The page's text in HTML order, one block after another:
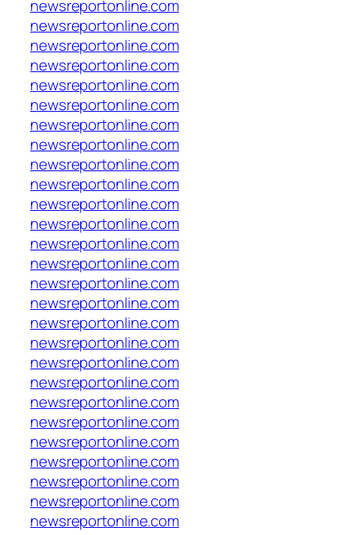
newsreportonline.com
newsreportonline.com
newsreportonline.com
newsreportonline.com
newsreportonline.com
newsreportonline.com
newsreportonline.com
newsreportonline.com
newsreportonline.com
newsreportonline.com
newsreportonline.com
newsreportonline.com
newsreportonline.com
newsreportonline.com
newsreportonline.com
newsreportonline.com
newsreportonline.com
newsreportonline.com
newsreportonline.com
newsreportonline.com
newsreportonline.com
newsreportonline.com
newsreportonline.com
newsreportonline.com
newsreportonline.com
newsreportonline.com
newsreportonline.com